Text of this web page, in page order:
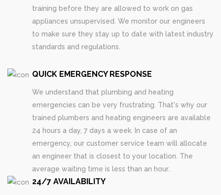
training before they are allowed to work on gas
appliances unsupervised. We monitor our engineers
to make sure they stay up to date with latest industry
standards and regulations.
QUICK EMERGENCY RESPONSE
We understand that plumbing and heating
emergencies can be very frustrating. That's why our
trained plumbers and heating engineers are available
24 hours a day, 7 days a week. In case of an
emergency, our customer service team will allocate
an engineer that is closest to your location. The
average waiting time is less than an hour.
24/7 AVAILABILITY